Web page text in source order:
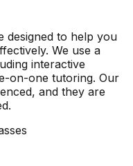
designed to help you
We use a
interactive
on-one tutoring. Our
and they are